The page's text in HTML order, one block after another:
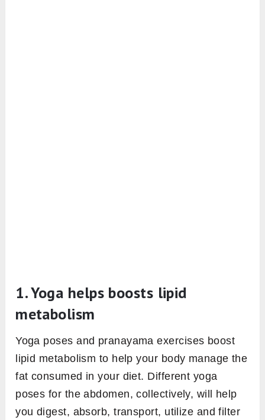
1. Yoga helps boosts lipid
metabolism
Yoga poses and pranayama exercises boost
lipid metabolism to help your body manage the
fat consumed in your diet. Different yoga
poses for the abdomen, collectively, will help
you digest, absorb, transport, utilize and filter